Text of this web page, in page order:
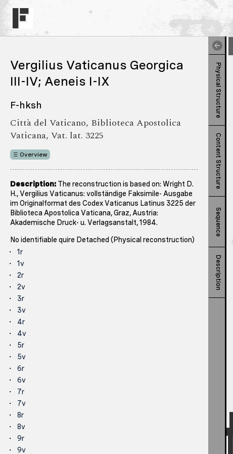
Vergilius Vaticanus Georgica
III-IV; Aeneis I-IX
F-hksh
Città del Vaticano, Biblioteca Apostolica
Vaticana, Vat. lat. 3225
Overview
Description: The reconstruction is based on: Wright D.
H., Vergilius Vaticanus: vollständige Faksimile- Ausgabe
im Originalformat des Codex Vaticanus Latinus 3225 der
Biblioteca Apostolica Vaticana, Graz, Austria:
Akademische Druck- u. Verlagsanstalt, 1984.
No identifiable quire Detached (Physical reconstruction)
1r
1v
2r
2v
3r
3v
4r
4v
5r
5v
6r
6v
7r
7v
8r
8v
9r
9v
Physical Structure
Content Structure
Sequence
Description